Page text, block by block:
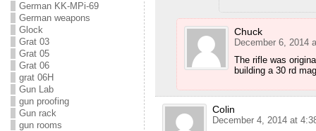
German KK-MPi-69
German weapons
Glock
Grat 03
Grat 05
Grat 06
grat 06H
Gun Lab
gun proofing
Gun rack
gun rooms
Chuck
December 6, 2014
The rifle was
building a 30 rd
Colin
December 4, 2014 at